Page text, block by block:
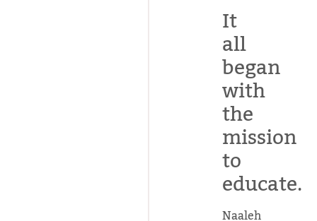
It
all
began
with
the
mission
to
educate.
Naaleh